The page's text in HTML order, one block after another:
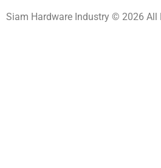
Siam Hardware Industry © 2026 All